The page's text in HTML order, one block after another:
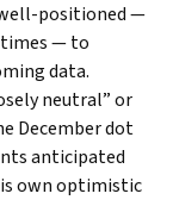
positioned —
times — to
data.
neutral” or
December dot
anticipated
own optimistic